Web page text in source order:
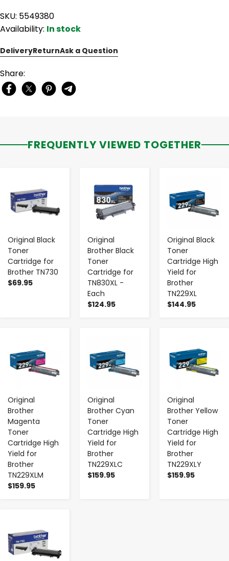
SKU: 5549380
Availability: In stock
DeliveryReturnAsk a Question
Share:
FREQUENTLY VIEWED TOGETHER
Original Black
Toner
Cartridge for
Brother TN730
$69.95
Original
Brother Black
Toner
Cartridge for
TN830XL -
Each
$124.95
Original Black
Toner
Cartridge High
Yield for
Brother
TN229XL
$144.95
Original
Brother
Magenta
Toner
Cartridge High
Yield for
Brother
TN229XLM
$159.95
Original
Brother Cyan
Toner
Cartridge High
Yield for
Brother
TN229XLC
$159.95
Original
Brother Yellow
Toner
Cartridge High
Yield for
Brother
TN229XLY
$159.95